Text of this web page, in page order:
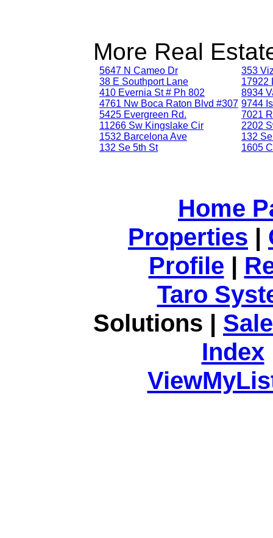
More Real
5647 N Cameo Dr
38 E Southport Lane
410 Evernia St # Ph 802
4761 Nw Boca Raton Blvd #307
5425 Evergreen Rd.
11266 Sw Kingslake Cir
1532 Barcelona Ave
132 Se 5th St
353
17922
8934
9744
7021
2202
132
1605
Home
Properties |
Profile |
Taro
Solutions |
Index